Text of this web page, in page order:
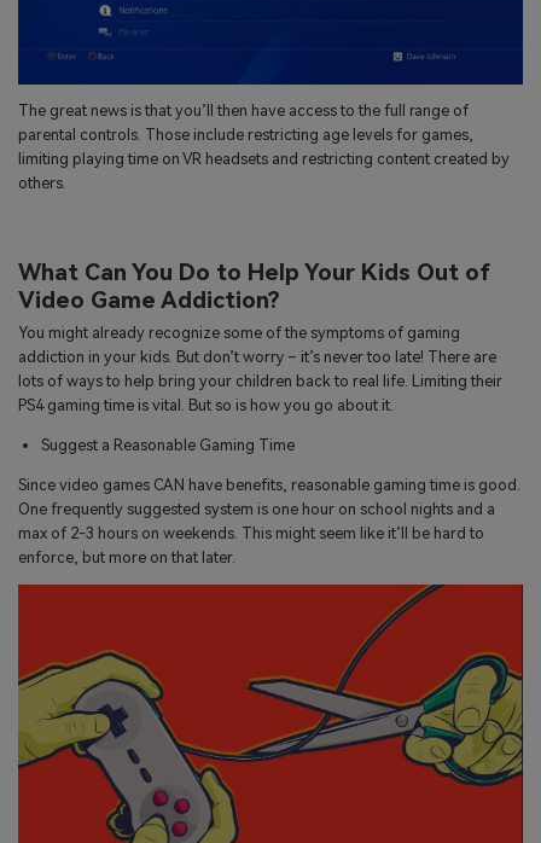
The great news is that you’ll then have access to the full range of
parental controls. Those include restricting age levels for games,
limiting playing time on VR headsets and restricting content created by
others.
What Can You Do to Help Your Kids Out of
Video Game Addiction?
You might already recognize some of the symptoms of gaming
addiction in your kids. But don’t worry – it’s never too late! There are
lots of ways to help bring your children back to real life. Limiting their
PS4 gaming time is vital. But so is how you go about it.
Suggest a Reasonable Gaming Time
Since video games CAN have benefits, reasonable gaming time is good.
One frequently suggested system is one hour on school nights and a
max of 2-3 hours on weekends. This might seem like it’ll be hard to
enforce, but more on that later.